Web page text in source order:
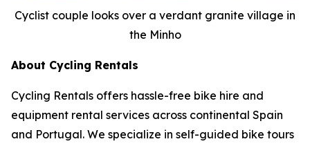
Cyclist couple looks over a verdant granite village in
the Minho
About Cycling Rentals
Cycling Rentals offers hassle-free bike hire and
equipment rental services across continental Spain
and Portugal. We specialize in self-guided bike tours